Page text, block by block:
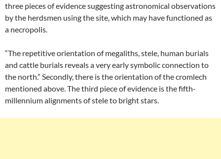
three pieces of evidence suggesting astronomical observations
by the herdsmen using the site, which may have functioned as
a necropolis.
“The repetitive orientation of megaliths, stele, human burials
and cattle burials reveals a very early symbolic connection to
the north.” Secondly, there is the orientation of the cromlech
mentioned above. The third piece of evidence is the fifth-
millennium alignments of stele to bright stars.